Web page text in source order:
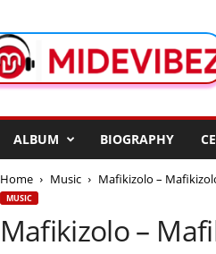
ALBUM BIOGRAPHY
Home Music Mafikizolo –
MUSIC
Mafikizolo –